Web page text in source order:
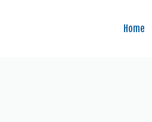
Home